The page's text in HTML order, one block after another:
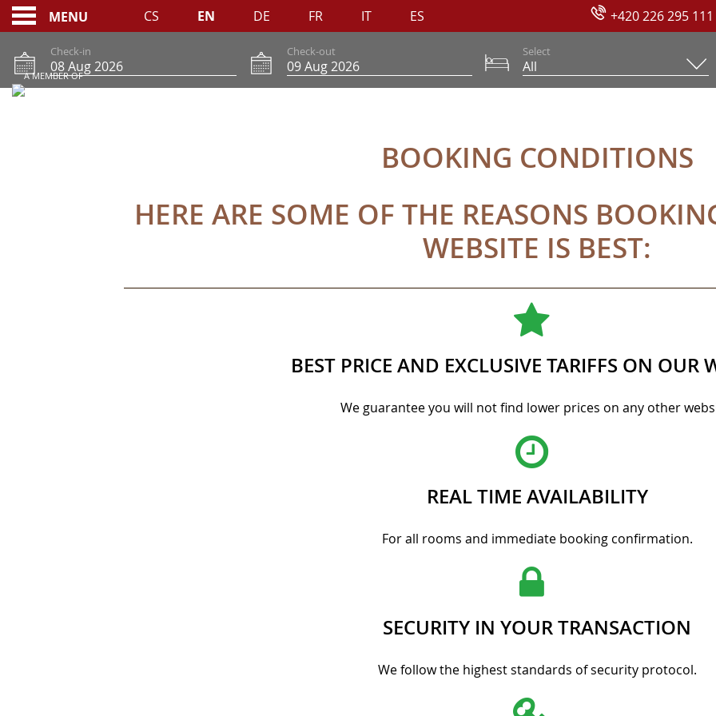
BOOKING CONDITIONS
A MEMBER OF
+420 226 295 111
MENU CS EN DE FR IT ES
Check-in Check-out Select
BOOKING CONDITIONS
HERE ARE SOME OF THE REASONS
WEBSITE IS BEST:
BEST PRICE AND EXCLUSIVE TARIFFS ON OUR
We guarantee you will not find lower prices on any other
REAL TIME AVAILABILITY
For all rooms and immediate booking confirmation.
SECURITY IN YOUR TRANSACTION
We follow the highest standards of security protocol.